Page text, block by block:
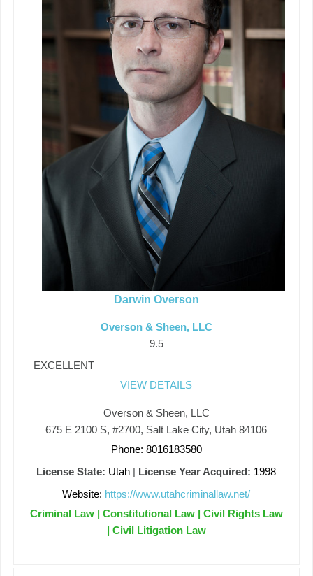
Darwin Overson
Overson & Sheen, LLC
9.5
EXCELLENT
VIEW DETAILS
Overson & Sheen, LLC
675 E 2100 S, #2700, Salt Lake City, Utah 84106
Phone: 8016183580
License State: Utah | License Year Acquired: 1998
Website: https://www.utahcriminallaw.net/
Criminal Law | Constitutional Law | Civil Rights Law
| Civil Litigation Law